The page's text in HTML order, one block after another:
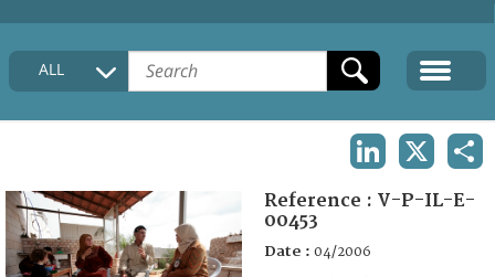
HOME
COLLECTIONS DESCRIPTION
FAQ
ALL
Reference : V-P-IL-E-
00453
Date : 04/2006